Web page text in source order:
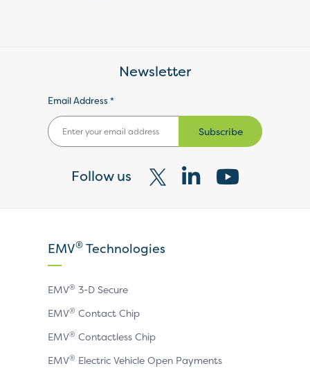
Newsletter
Email Address *
Subscribe
Follow us
Visit
X
VisitVisit
EMV® Technologies
EMV® 3-D Secure
EMV® Contact Chip
EMV® Contactless Chip
EMV® Electric Vehicle Open Payments